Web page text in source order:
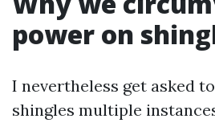
power on
I nevertheless get asked
shingles multiple